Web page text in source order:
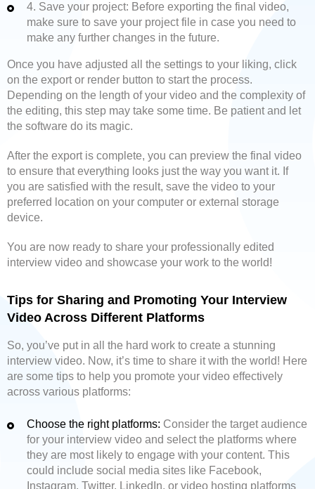
4. Save your project: Before exporting the final video,
make sure to save your project file in case you need to
make any further changes in the future.
Once you have adjusted all the settings to your liking, click
on the export or render button to start the process.
Depending on the length of your video and the complexity of
the editing, this step may take some time. Be patient and let
the software do its magic.
After the export is complete, you can preview the final video
to ensure that everything looks just the way you want it. If
you are satisfied with the result, save the video to your
preferred location on your computer or external storage
device.
You are now ready to share your professionally edited
interview video and showcase your work to the world!
Tips for Sharing and Promoting Your Interview
Video Across Different Platforms
So, you’ve put in all the hard work to create a stunning
interview video. Now, it’s time to share it with the world! Here
are some tips to help you promote your video effectively
across various platforms:
Choose the right platforms: Consider the target audience
for your interview video and select the platforms where
they are most likely to engage with your content. This
could include social media sites like Facebook,
Instagram, Twitter, LinkedIn, or video hosting platforms